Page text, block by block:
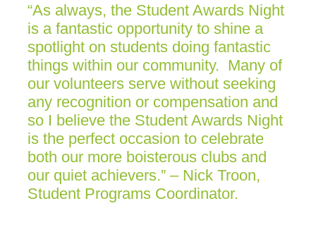
“As always, the Student Awards Night
is a fantastic opportunity to shine a
spotlight on students doing fantastic
things within our community. Many of
our volunteers serve without seeking
any recognition or compensation and
so I believe the Student Awards Night
is the perfect occasion to celebrate
both our more boisterous clubs and
our quiet achievers.” – Nick Troon,
Student Programs Coordinator.